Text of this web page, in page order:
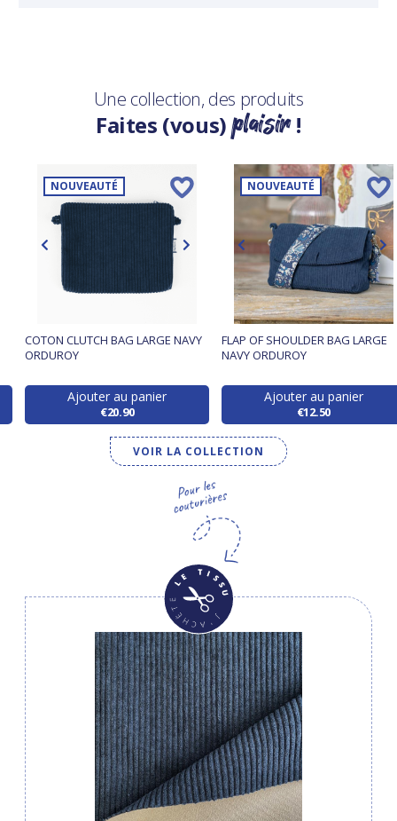
Une collection, des produits
Faites (vous)plaisir!
NOUVEAUTÉ
COTON CLUTCH BAG LARGE NAVY
ORDUROY
Ajouter au panier
€20.90
NOUVEAUTÉ
FLAP OF SHOULDER BAG LARGE
NAVY ORDUROY
Ajouter au panier
€12.50
VOIR LA COLLECTION